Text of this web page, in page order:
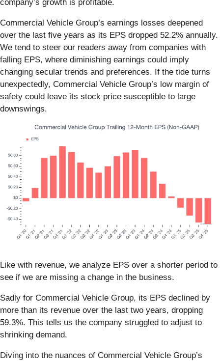
company’s growth is profitable.
Commercial Vehicle Group’s earnings losses deepened
over the last five years as its EPS dropped 52.2% annually.
We tend to steer our readers away from companies with
falling EPS, where diminishing earnings could imply
changing secular trends and preferences. If the tide turns
unexpectedly, Commercial Vehicle Group’s low margin of
safety could leave its stock price susceptible to large
downswings.
Like with revenue, we analyze EPS over a shorter period to
see if we are missing a change in the business.
Sadly for Commercial Vehicle Group, its EPS declined by
more than its revenue over the last two years, dropping
59.3%. This tells us the company struggled to adjust to
shrinking demand.
Diving into the nuances of Commercial Vehicle Group’s